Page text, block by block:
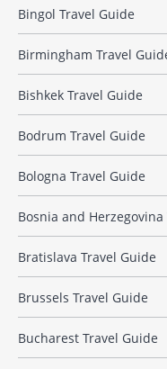
Bingol Travel Guide
Birmingham Travel
Bishkek Travel Guide
Bodrum Travel Guide
Bologna Travel Guide
Bosnia and Herzegovina
Bratislava Travel Guide
Brussels Travel Guide
Bucharest Travel Guide